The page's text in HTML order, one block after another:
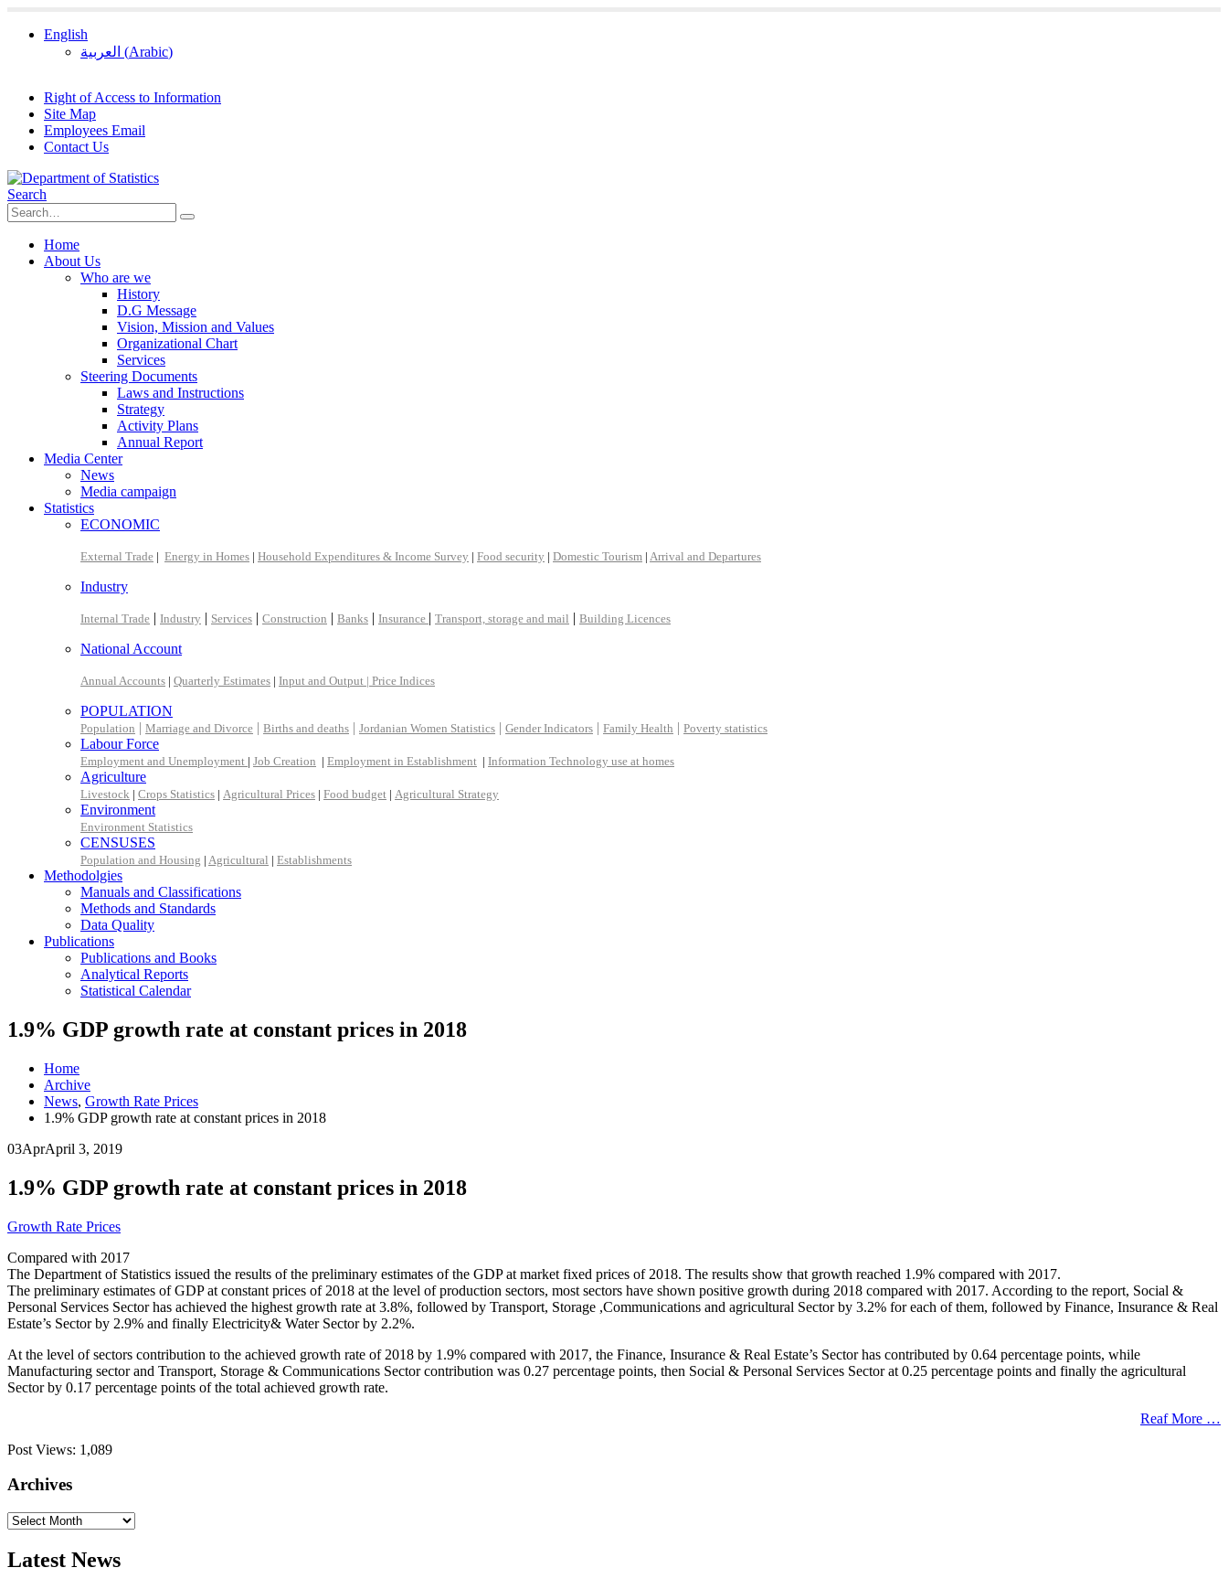
English
العربية (Arabic)
Right of Access to Information
Site Map
Employees Email
Contact Us
Search
Home
About Us
Who are we
History
D.G Message
Vision, Mission and Values
Organizational Chart
Services
Steering Documents
Laws and Instructions
Strategy
Activity Plans
Annual Report
Media Center
News
Media campaign
Statistics
ECONOMIC
External Trade | Energy in Homes | Household Expenditures & Income Survey | Food security | Domestic Tourism | Arrival and Departures
Industry
Internal Trade | Industry | Services | Construction | Banks | Insurance | Transport, storage and mail | Building Licences
National Account
Annual Accounts | Quarterly Estimates | Input and Output | Price Indices
POPULATION
Population | Marriage and Divorce | Births and deaths | Jordanian Women Statistics | Gender Indicators | Family Health | Poverty statistics
Labour Force
Employment and Unemployment | Job Creation | Employment in Establishment | Information Technology use at homes
Agriculture
Livestock | Crops Statistics | Agricultural Prices | Food budget | Agricultural Strategy
Environment
Environment Statistics
CENSUSES
Population and Housing | Agricultural | Establishments
Methodolgies
Manuals and Classifications
Methods and Standards
Data Quality
Publications
Publications and Books
Analytical Reports
Statistical Calendar
1.9% GDP growth rate at constant prices in 2018
Home
Archive
News, Growth Rate Prices
1.9% GDP growth rate at constant prices in 2018
03AprApril 3, 2019
1.9% GDP growth rate at constant prices in 2018
Growth Rate Prices
Compared with 2017
The Department of Statistics issued the results of the preliminary estimates of the GDP at market fixed prices of 2018. The results show that growth reached 1.9% compared with 2017.
The preliminary estimates of GDP at constant prices of 2018 at the level of production sectors, most sectors have shown positive growth during 2018 compared with 2017. According to the report, Social &
Personal Services Sector has achieved the highest growth rate at 3.8%, followed by Transport, Storage ,Communications and agricultural Sector by 3.2% for each of them, followed by Finance, Insurance & Real
Estate’s Sector by 2.9% and finally Electricity& Water Sector by 2.2%.
At the level of sectors contribution to the achieved growth rate of 2018 by 1.9% compared with 2017, the Finance, Insurance & Real Estate’s Sector has contributed by 0.64 percentage points, while
Manufacturing sector and Transport, Storage & Communications Sector contribution was 0.27 percentage points, then Social & Personal Services Sector at 0.25 percentage points and finally the agricultural
Sector by 0.17 percentage points of the total achieved growth rate.
Reaf More …
Post Views: 1,089
Archives
Archives
Latest News